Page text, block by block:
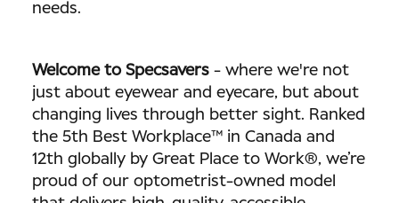
needs.
Welcome to Specsavers - where we're not
just about eyewear and eyecare, but about
changing lives through better sight. Ranked
the 5th Best Workplace™ in Canada and
12th globally by Great Place to Work®, we’re
proud of our optometrist-owned model